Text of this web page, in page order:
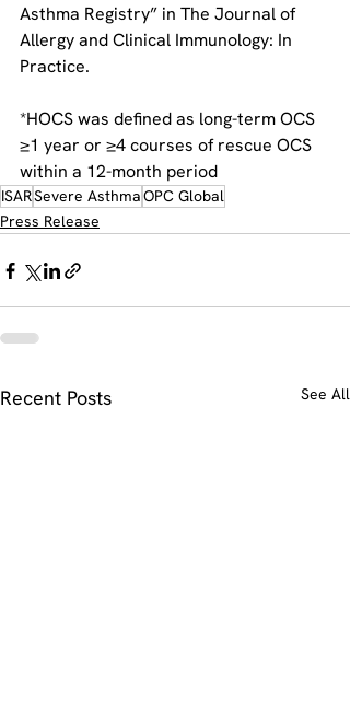
Asthma Registry” in The Journal of
Allergy and Clinical Immunology: In
Practice.
*HOCS was defined as long-term OCS
≥1 year or ≥4 courses of rescue OCS
within a 12-month period
ISARSevere AsthmaOPC Global
Press Release
Recent Posts See All